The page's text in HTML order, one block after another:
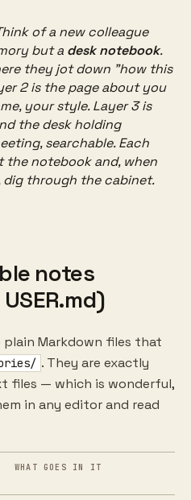
of a new colleague
but a desk notebook.
they jot down "how this
2 is the page aboutyou
your style. Layer 3 is
the desk holding
searchable. Each
the notebook and, when
dig through the cabinet.
notes
Markdown files that
. They are exactly
files — which is wonderful,
in any editor and read
WHAT GOES IN IT